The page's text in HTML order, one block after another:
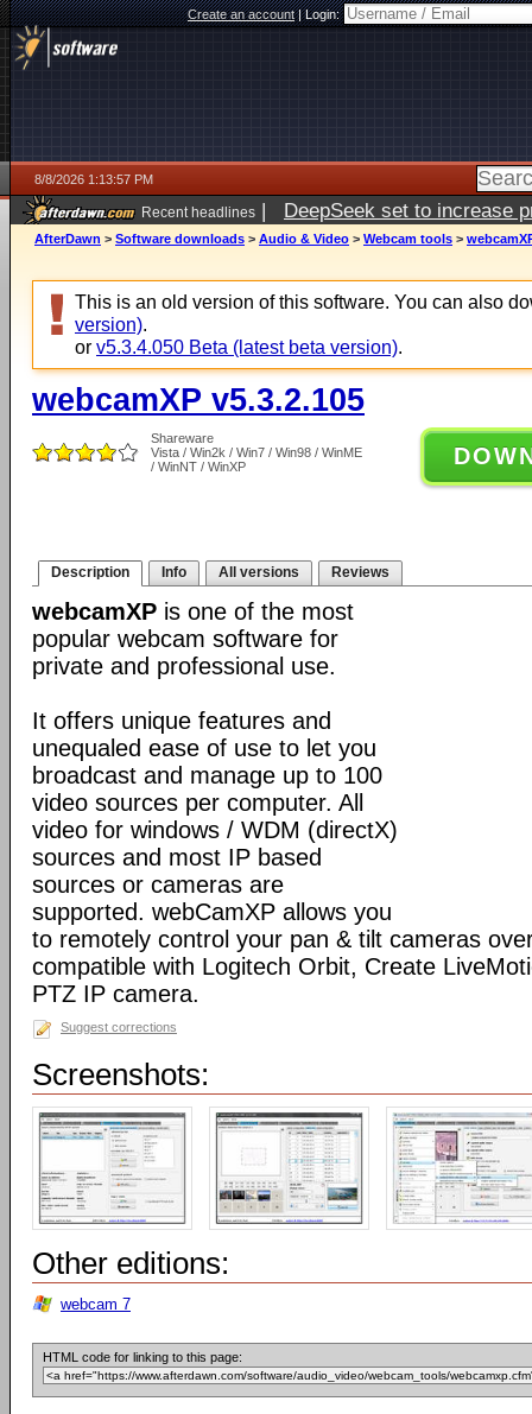
Create an account|Login:
8/8/2026 1:13:57 PM
Recent headlines | DeepSeek set to increase
AfterDawn > Software downloads > Audio & Video > Webcam tools >
This is an old version of this software. You can also
version).
or v5.3.4.050 Beta (latest beta version).
webcamXP v5.3.2.105
Shareware
Vista / Win2k / Win7 / Win98 / WinME
/ WinNT / WinXP
Description Info All versions Reviews
webcamXP is one of the most
popular webcam software for
private and professional use.
It offers unique features and
unequaled ease of use to let you
broadcast and manage up to 100
video sources per computer. All
video for windows / WDM (directX)
sources and most IP based
sources or cameras are
supported. webCamXP allows you
to remotely control your pan & tilt cameras
compatible with Logitech Orbit, Create
PTZ IP camera.
Suggest corrections
Screenshots:
Other editions:
webcam 7
HTML code for linking to this page: